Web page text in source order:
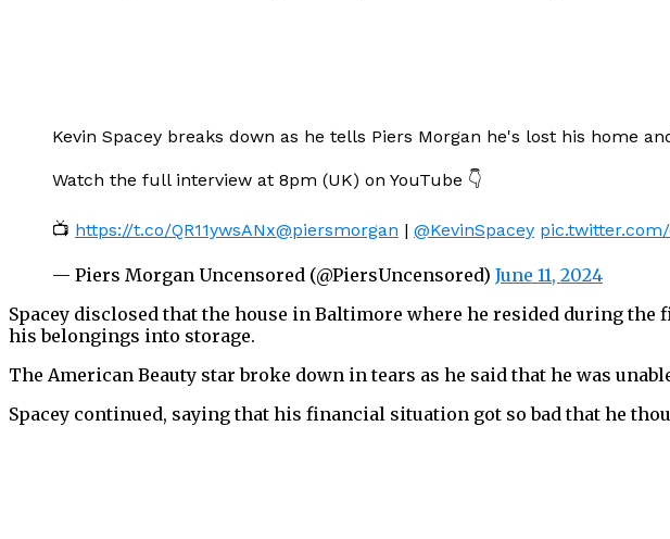
Kevin Spacey breaks down as he tells Piers Morgan he's lost his home
Watch the full interview at 8pm (UK) on YouTube 👇
📺 https://t.co/QR11ywsANx@piersmorgan | @KevinSpacey pic.twitter.com/
— Piers Morgan Uncensored (@PiersUncensored) June 11, 2024
Spacey disclosed that the house in Baltimore where he resided during
his belongings into storage.
The American Beauty star broke down in tears as he said that he was
Spacey continued, saying that his financial situation got so bad that he